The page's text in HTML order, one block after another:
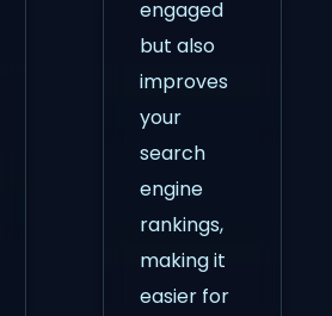
engaged
but also
improves
your
search
engine
rankings,
making it
easier for